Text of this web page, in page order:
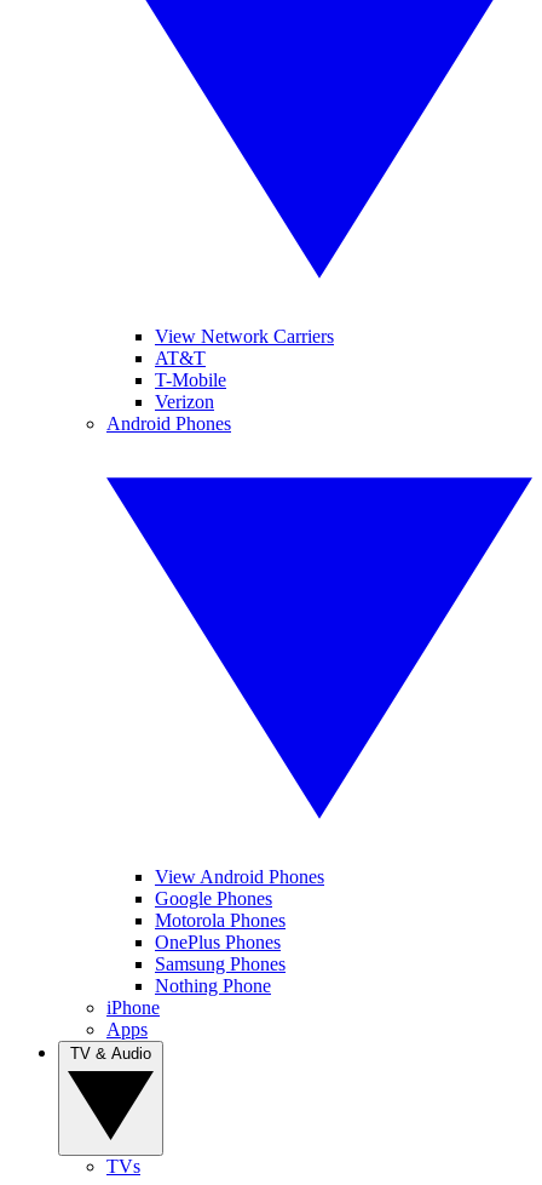
View Network Carriers
AT&T
T-Mobile
Verizon
Android Phones
View Android Phones
Google Phones
Motorola Phones
OnePlus Phones
Samsung Phones
Nothing Phone
iPhone
Apps
TVs